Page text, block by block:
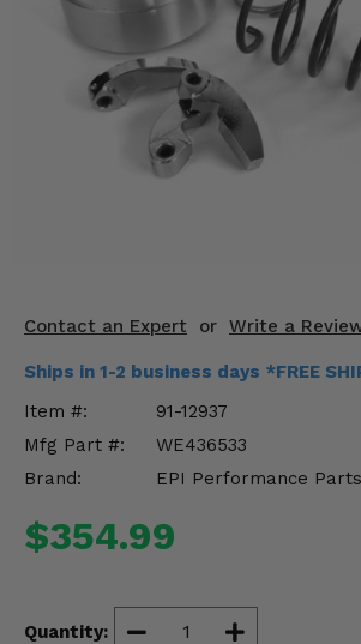
Contact an Expert or Write a
Ships in 1-2 business days *FREE
Item #:
91-12937
Mfg Part #:
WE436533
Brand:
EPI Performance Parts
$354.99
Quantity:
Mirrors
Winches
Body & Exterior
Engine Performance
Suspension & Lift Kits
Drivetrain & Steering
Misc.